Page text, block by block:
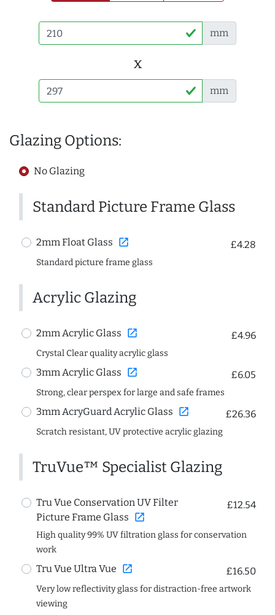
mm
x
mm
Glazing Options:
No Glazing
Standard Picture Frame Glass
2mm Float Glass open_in_new £4.28
Standard picture frame glass
Acrylic Glazing
2mm Acrylic Glass open_in_new £4.96
Crystal Clear quality acrylic glass
3mm Acrylic Glass open_in_new £6.05
Strong, clear perspex for large and safe frames
3mm AcryGuard Acrylic Glass open_in_new £26.36
Scratch resistant, UV protective acrylic glazing
TruVue™ Specialist Glazing
Tru Vue Conservation UV Filter
Picture Frame Glass open_in_new
£12.54
High quality 99% UV filtration glass for conservation
work
Tru Vue Ultra Vue open_in_new £16.50
Very low reflectivity glass for distraction-free artwork
viewing